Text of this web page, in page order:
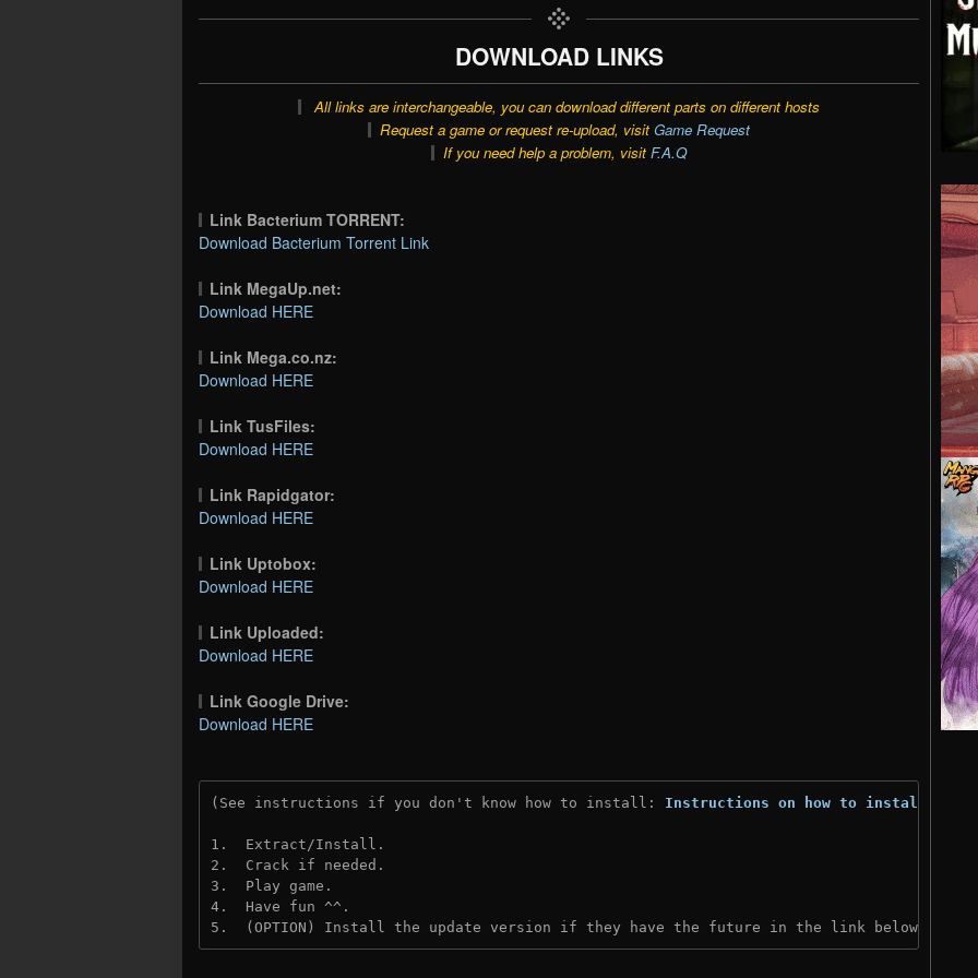
DOWNLOAD LINKS
All links are interchangeable, you can download different parts on different hosts
Request a game or request re-upload, visit Game Request
If you need help a problem, visit F.A.Q
Link Bacterium TORRENT:
Download Bacterium Torrent Link
Link MegaUp.net:
Download HERE
Link Mega.co.nz:
Download HERE
Link TusFiles:
Download HERE
Link Rapidgator:
Download HERE
Link Uptobox:
Download HERE
Link Uploaded:
Download HERE
Link Google Drive:
Download HERE
(See instructions if you don't know how to install: Instructions on how to install
1.  Extract/Install.
2.  Crack if needed.
3.  Play game.
4.  Have fun ^^.
5.  (OPTION) Install the update version if they have the future in the link below: